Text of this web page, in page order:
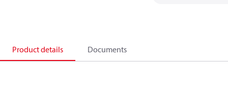
Product details Documents